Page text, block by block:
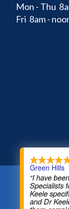
Mon - Thu
Fri 8am -
Green Hills
“I have
Specialists
Keele
and Dr